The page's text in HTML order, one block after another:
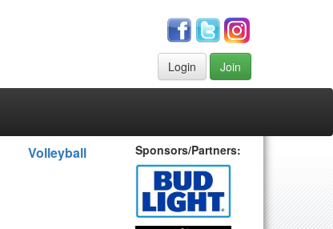
Login Join
Sponsors/Partners:
Volleyball